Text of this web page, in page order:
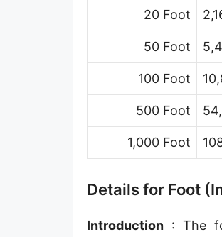
Mil [thou]
Caliber [cl]
Parsec [pc]
Kiloparsec [kpc]
Earth's equatorial radius
Earth's polar radius
Sun's radius
20 Foot
50 Foot
100 Foot
500 Foot
1,000 Foot
Details for Foot
Introduction : The